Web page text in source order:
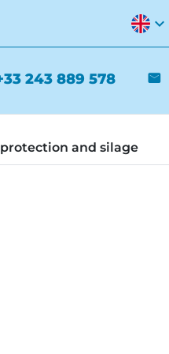
expand_more
243 889 578 mail
and silage